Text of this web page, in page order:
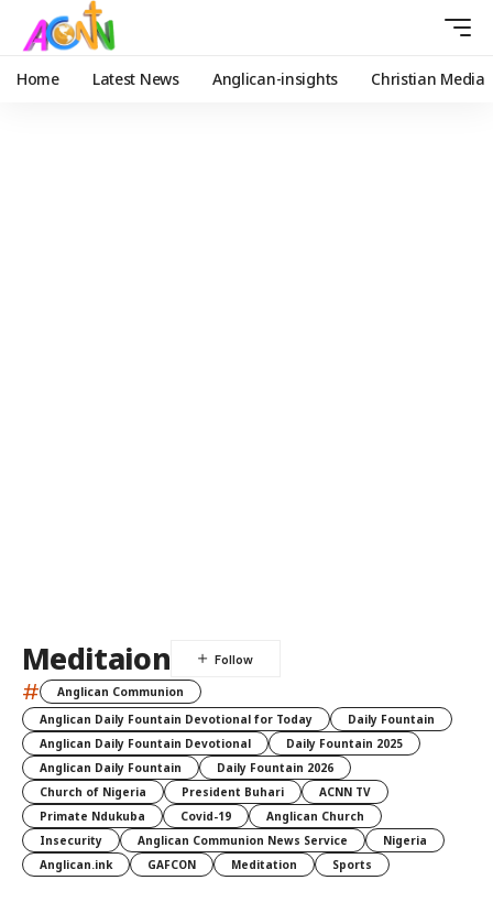
Home Latest News Anglican-insights Christian Media
Meditaion
#
Anglican Communion
Anglican Daily Fountain Devotional for Today
Daily Fountain
Anglican Daily Fountain Devotional
Daily Fountain 2025
Anglican Daily Fountain
Daily Fountain 2026
Church of Nigeria
President Buhari
ACNN TV
Primate Ndukuba
Covid-19
Anglican Church
Insecurity
Anglican Communion News Service
Nigeria
Anglican.ink
GAFCON Meditation Sports